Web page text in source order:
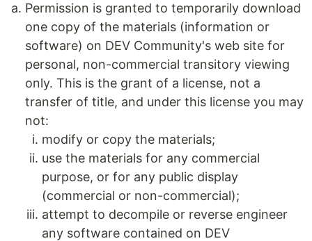
Permission is granted to temporarily download
one copy of the materials (information or
software) on DEV Community's web site for
personal, non-commercial transitory viewing
only. This is the grant of a license, not a
transfer of title, and under this license you may
not:
modify or copy the materials;
use the materials for any commercial
purpose, or for any public display
(commercial or non-commercial);
attempt to decompile or reverse engineer
any software contained on DEV